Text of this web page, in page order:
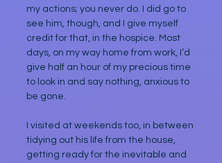
my actions; you never do. I did go to
see him, though, and I give myself
credit for that, in the hospice. Most
days, on my way home from work, I’d
give half an hour of my precious time
to look in and say nothing, anxious to
be gone.
I visited at weekends too, in between
tidying out his life from the house,
getting ready for the inevitable and